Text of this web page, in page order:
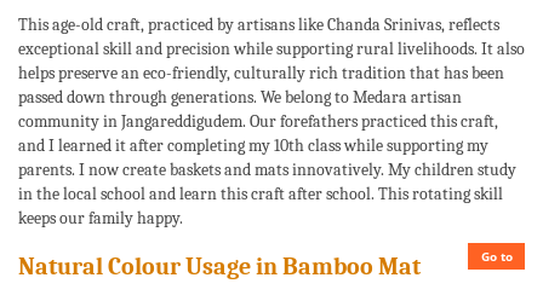
This age-old craft, practiced by artisans like Chanda Srinivas, reflects
exceptional skill and precision while supporting rural livelihoods. It also
helps preserve an eco-friendly, culturally rich tradition that has been
passed down through generations. We belong to Medara artisan
community in Jangareddigudem. Our forefathers practiced this craft,
and I learned it after completing my 10th class while supporting my
parents. I now create baskets and mats innovatively. My children study
in the local school and learn this craft after school. This rotating skill
keeps our family happy.
Go to
Natural Colour Usage in Bamboo Mat